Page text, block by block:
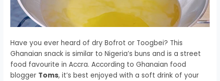
Have you ever heard of dry Bofrot or Toogbei? This
Ghanaian snack is similar to Nigeria’s buns and is a street
food favourite in Accra. According to Ghanaian food
blogger Toms, it’s best enjoyed with a soft drink of your